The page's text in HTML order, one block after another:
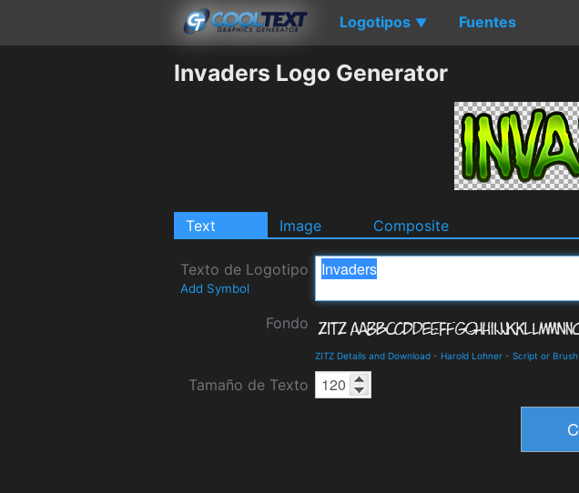
Logotipos ▼ Fuentes
Invaders Logo Generator
Text Image Composite
Texto de Logotipo
Add Symbol
Fondo
ZITZ Details and Download - Harold Lohner - Script or Brush
Tamaño de Texto